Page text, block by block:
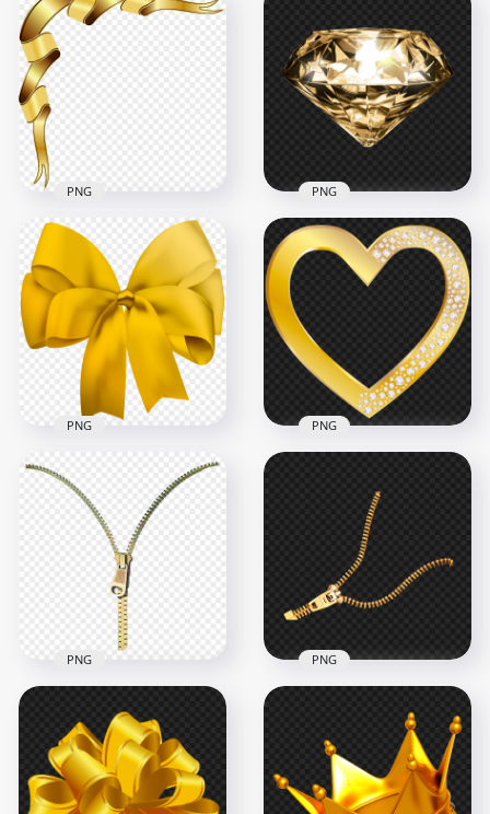
Red & Gold Royal
Crown Transparent
Background
2000x2000
3.5MB
& Gold Silver Crown
PNG
4000x4000
HD Gold Corner
Ribbon Illustration
Transparent PNG
4000x4000
1004.7kB
PNG
HD Gold Diamond
Transparent
Background
2000x2000
3.1MB
PNG
Download Golden
Yellow Ribbon Bow
Tie PNG
PNG
Gold Heart With
Diamond Gems HD
5.2MB
PNG
Gold Open Zipper
PNG Image
1000x1000
PNG
Gold Open Zipper
1000x1000
PNG